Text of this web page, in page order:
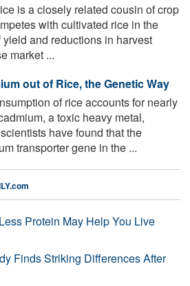
is a closely related cousin of crop
with cultivated rice in the
and reductions in harvest
market ...
out of Rice, the Genetic Way
of rice accounts for nearly
a toxic heavy metal,
have found that the
transporter gene in the ...
Protein May Help You Live
Finds Striking Differences After